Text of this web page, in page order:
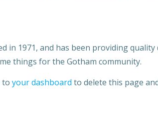
in 1971, and has been providing
things for the Gotham community.
to your dashboard to delete this page